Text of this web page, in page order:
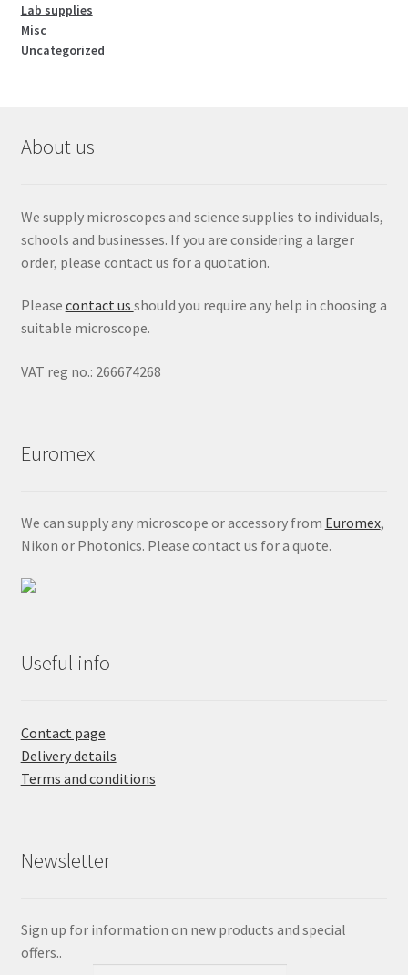
Lab supplies
Misc
Uncategorized
About us
We supply microscopes and science supplies to individuals,
schools and businesses. If you are considering a larger
order, please contact us for a quotation.
Please contact us should you require any help in choosing a
suitable microscope.
VAT reg no.: 266674268
Euromex
We can supply any microscope or accessory from Euromex,
Nikon or Photonics. Please contact us for a quote.
Useful info
Contact page
Delivery details
Terms and conditions
Newsletter
Sign up for information on new products and special
offers..